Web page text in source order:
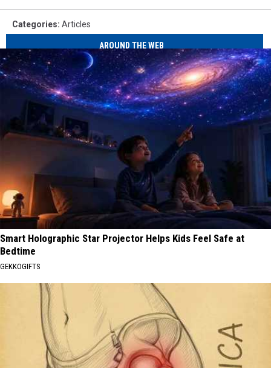
Categories: Articles
AROUND THE WEB
Smart Holographic Star Projector Helps Kids Feel Safe at
Bedtime
GEKKOGIFTS